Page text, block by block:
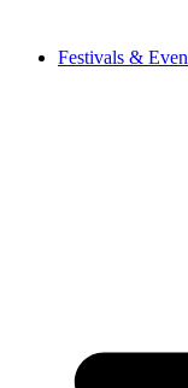
Festivals &